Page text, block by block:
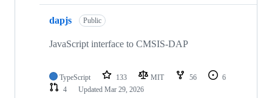
dapjs Public
JavaScript interface to CMSIS-DAP
TypeScript 133 MIT 56
6
4
Updated Mar 29, 2026